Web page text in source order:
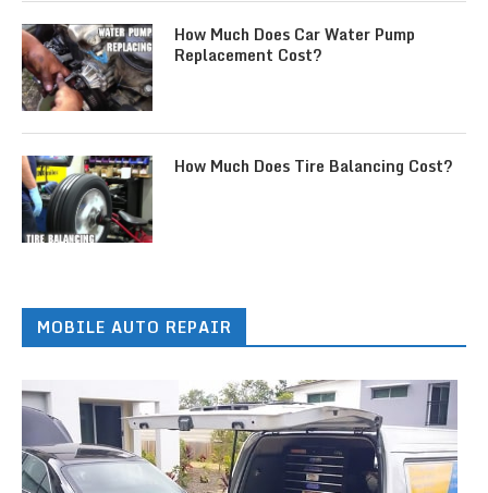
How Much Does Car Water Pump
Replacement Cost?
How Much Does Tire Balancing Cost?
MOBILE AUTO REPAIR